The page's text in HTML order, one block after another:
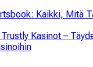
Kaikki, Mitä
Kasinot –